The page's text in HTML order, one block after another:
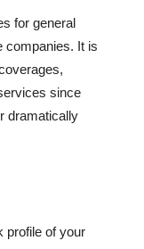
for general
companies. It is
since
dramatically
profile of your